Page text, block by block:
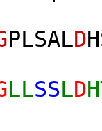
PLSALD
LLSSLD